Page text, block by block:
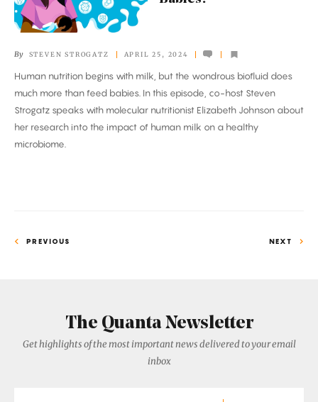
Milk
Do
Babies?
By STEVEN STROGATZ APRIL 25, 2024
Human nutrition begins with milk, but the wondrous biofluid does
much more than feed babies. In this episode, co-host Steven
Strogatz speaks with molecular nutritionist Elizabeth Johnson about
her research into the impact of human milk on a healthy
microbiome.
PREVIOUS NEXT
The Quanta Newsletter
Get highlights of the most important news delivered to your email
inbox